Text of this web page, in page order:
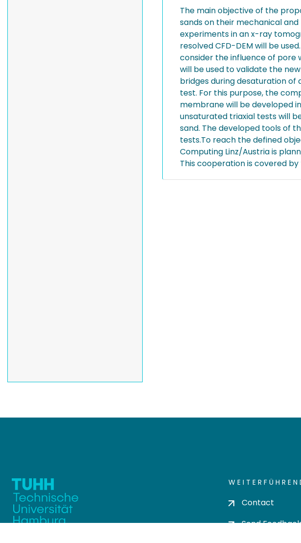
The main objective of the
sands on their mechanical
experiments in an x-ray
resolved CFD-DEM will be
consider the influence of
will be used to validate the
bridges during desaturation of
test. For this purpose, the
membrane will be developed
unsaturated triaxial tests will
sand. The developed tools of
tests.To reach the defined
Computing Linz/Austria is
This cooperation is covered
Contact
Send Feedback